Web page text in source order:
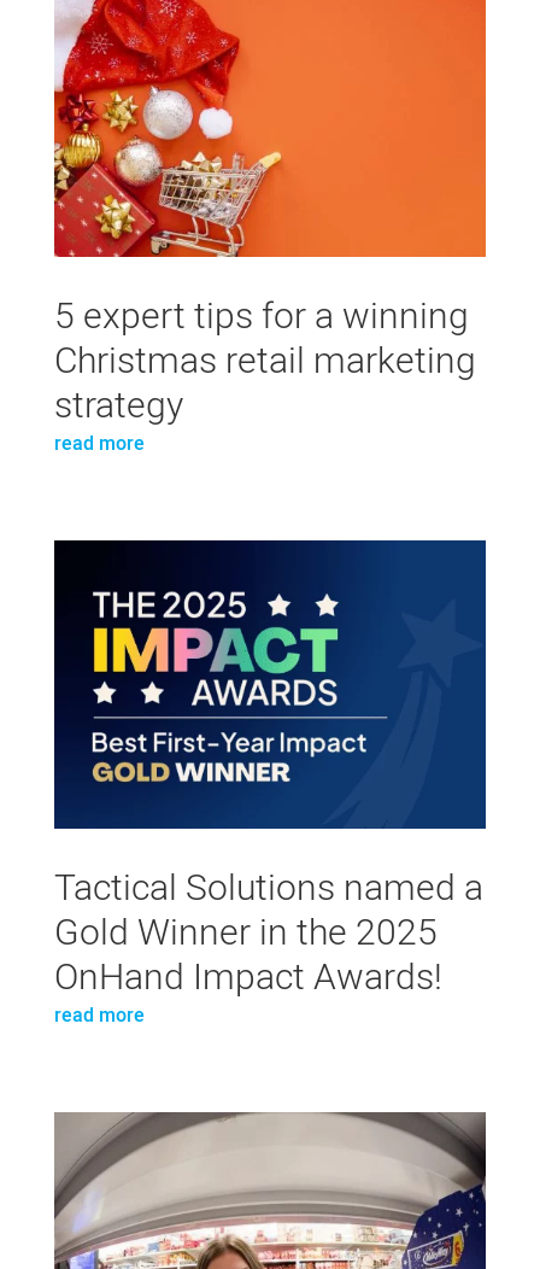
5 expert tips for a winning
Christmas retail marketing
strategy
read more
Tactical Solutions named a
Gold Winner in the 2025
OnHand Impact Awards!
read more